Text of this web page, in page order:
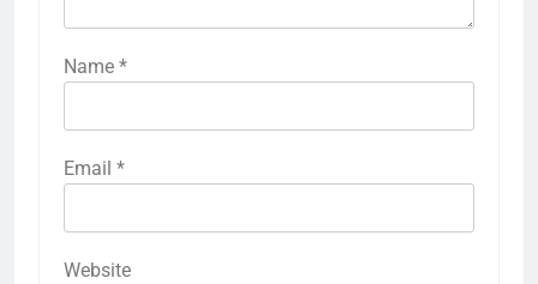
Name *
Email *
Website